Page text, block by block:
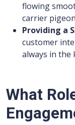
flowing
carrier
Providing a
customer
always in the
What